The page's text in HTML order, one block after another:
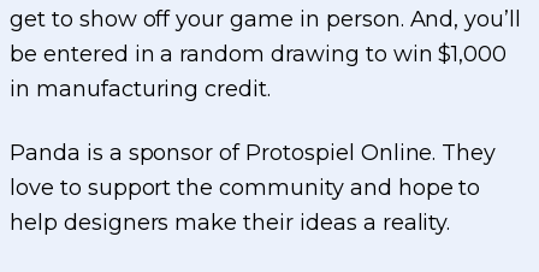
get to show off your game in person. And, you’ll
be entered in a random drawing to win $1,000
in manufacturing credit.
Panda is a sponsor of Protospiel Online. They
love to support the community and hope to
help designers make their ideas a reality.